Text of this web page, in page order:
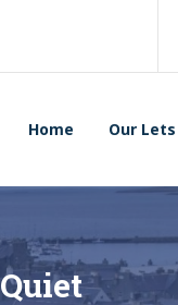
Home Our Lets
Quiet